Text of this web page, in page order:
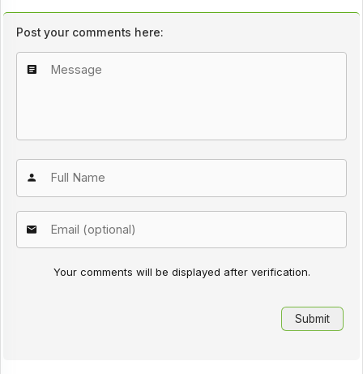
Post your comments here:
Your comments will be displayed after verification.